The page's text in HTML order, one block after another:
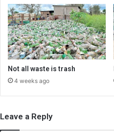
Not all waste is trash
4 weeks ago
Leave a Reply